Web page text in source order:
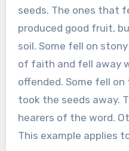
seeds. The ones that
produced good fruit,
soil. Some fell on
of faith and fell away
offended. Some fell
took the seeds away.
hearers of the word.
This example applies